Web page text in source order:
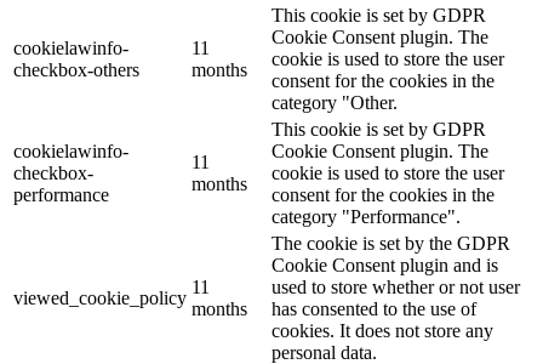
cookielawinfo-
checkbox-others
11
months
This cookie is set by GDPR
Cookie Consent plugin. The
cookie is used to store the user
consent for the cookies in the
category "Other.
cookielawinfo-
checkbox-
performance
11
months
This cookie is set by GDPR
Cookie Consent plugin. The
cookie is used to store the user
consent for the cookies in the
category "Performance".
viewed_cookie_policy
11
months
The cookie is set by the GDPR
Cookie Consent plugin and is
used to store whether or not user
has consented to the use of
cookies. It does not store any
personal data.